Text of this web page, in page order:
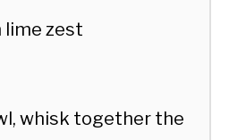
lime zest
whisk together the